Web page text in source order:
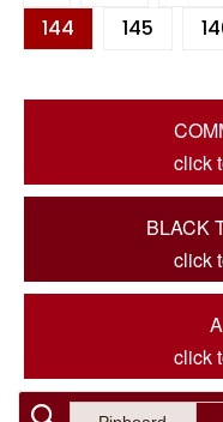
144
145
click
BLACK
click
click